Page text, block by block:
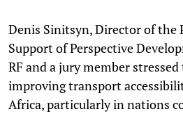
Denis Sinitsyn, Director of the
Support of Perspective
RF and a jury member
improving transport
Africa, particularly in nations